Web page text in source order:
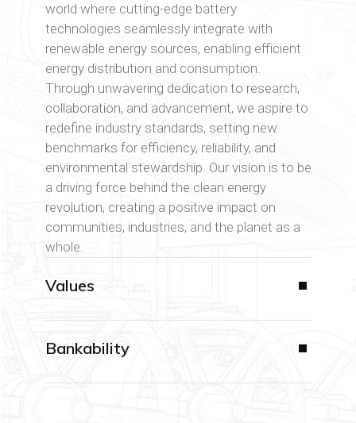
world where cutting-edge battery
technologies seamlessly integrate with
renewable energy sources, enabling efficient
energy distribution and consumption.
Through unwavering dedication to research,
collaboration, and advancement, we aspire to
redefine industry standards, setting new
benchmarks for efficiency, reliability, and
environmental stewardship. Our vision is to be
a driving force behind the clean energy
revolution, creating a positive impact on
communities, industries, and the planet as a
whole.
Values
Bankability